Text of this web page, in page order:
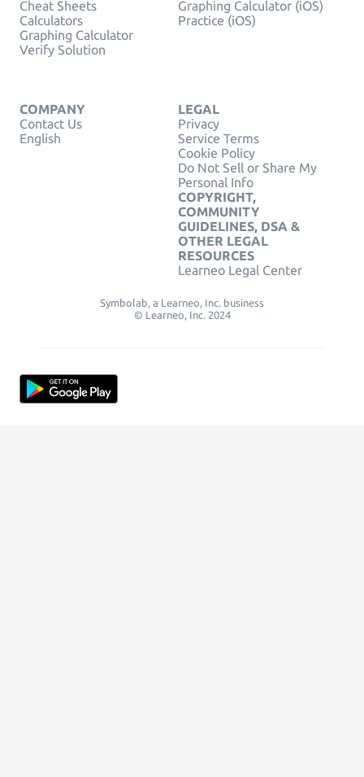
Cheat Sheets
Calculators
Graphing Calculator
Verify Solution
Graphing Calculator (iOS)
Practice (iOS)
COMPANY
Contact Us
English
LEGAL
Privacy
Service Terms
Cookie Policy
Do Not Sell or Share My
Personal Info
COPYRIGHT,
COMMUNITY
GUIDELINES, DSA &
OTHER LEGAL
RESOURCES
Learneo Legal Center
Symbolab, a Learneo, Inc. business
© Learneo, Inc. 2024